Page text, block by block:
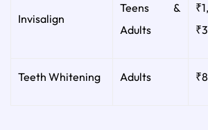
Invisalign
Teens &
Adults
Teeth Whitening Adults